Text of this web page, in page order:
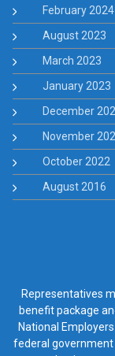
February 2024
August 2023
March 2023
January 2023
December
November
October 2022
August 2016
Representatives
benefit package
National
federal government